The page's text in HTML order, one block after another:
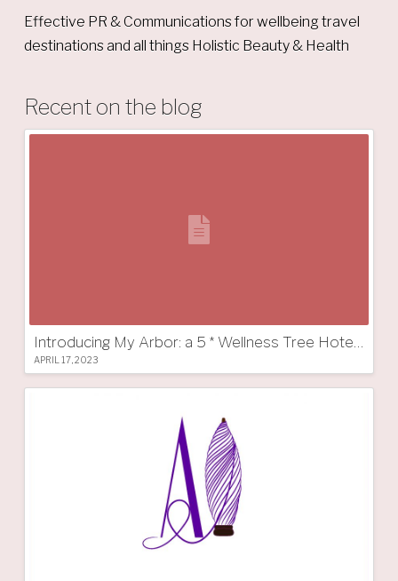
Effective PR & Communications for wellbeing travel
destinations and all things Holistic Beauty & Health
Recent on the blog
APRIL 17, 2023